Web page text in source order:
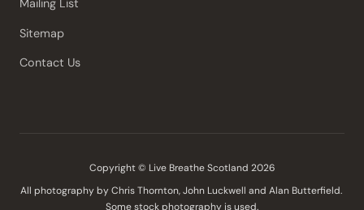
Mailing List
Sitemap
Contact Us
Copyright © Live Breathe Scotland 2026
All photography by Chris Thornton, John Luckwell and Alan Butterfield.
Some stock photography is used.